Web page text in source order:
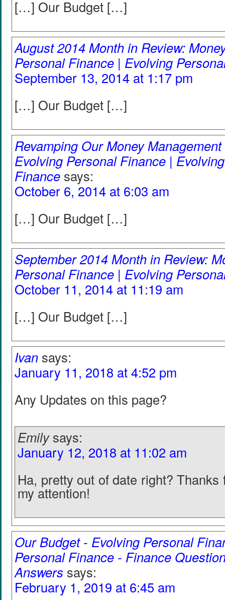
[…] Our Budget […]
August 2014 Month in Review:
Personal Finance | Evolving
September 13, 2014 at 1:17 pm
[…] Our Budget […]
Revamping Our Money
Evolving Personal Finance |
Finance says:
October 6, 2014 at 6:03 am
[…] Our Budget […]
September 2014 Month in Review:
Personal Finance | Evolving
October 11, 2014 at 11:19 am
[…] Our Budget […]
Ivan says:
January 11, 2018 at 4:52 pm
Any Updates on this page?
Emily says:
January 12, 2018 at 11:02 am
Ha, pretty out of date right?
my attention!
Our Budget - Evolving Personal
Personal Finance - Finance
Answers says:
February 1, 2019 at 6:45 am